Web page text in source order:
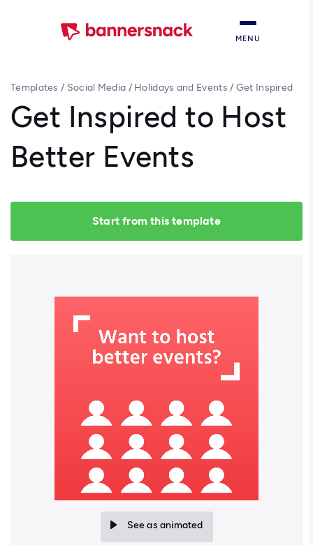
MENU
Templates / Social Media / Holidays and Events / Get Inspired
Get Inspired to Host
Better Events
Start from this template
See as animated